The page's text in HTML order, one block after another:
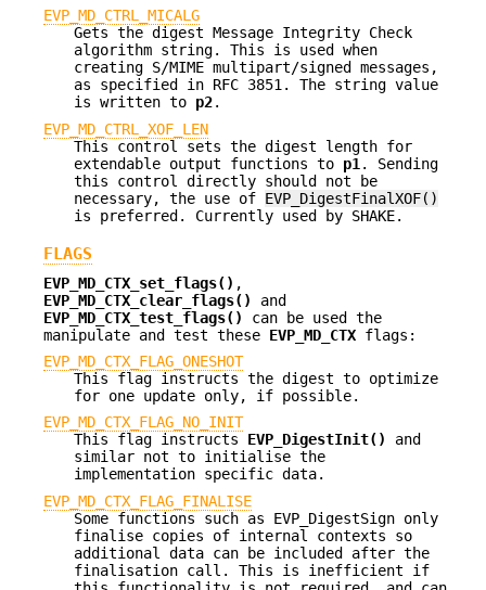
EVP_MD_CTRL_MICALG
Gets the digest Message Integrity Check
algorithm string. This is used when
creating S/MIME multipart/signed messages,
as specified in RFC 3851. The string value
is written to p2.
EVP_MD_CTRL_XOF_LEN
This control sets the digest length for
extendable output functions to p1 . Sending
this control directly should not be
necessary, the use of EVP_DigestFinalXOF()
is preferred. Currently used by SHAKE.
FLAGS
EVP_MD_CTX_set_flags() ,
EVP_MD_CTX_clear_flags()
and
EVP_MD_CTX_test_flags()
can be used the
manipulate and test these EVP_MD_CTX flags:
EVP_MD_CTX_FLAG_ONESHOT
This flag instructs the digest to optimize
for one update only, if possible.
EVP_MD_CTX_FLAG_NO_INIT
This flag instructs EVP_DigestInit()
and
similar not to initialise the
implementation specific data.
EVP_MD_CTX_FLAG_FINALISE
Some functions such as EVP_DigestSign only
finalise copies of internal contexts so
additional data can be included after the
finalisation call. This is inefficient if